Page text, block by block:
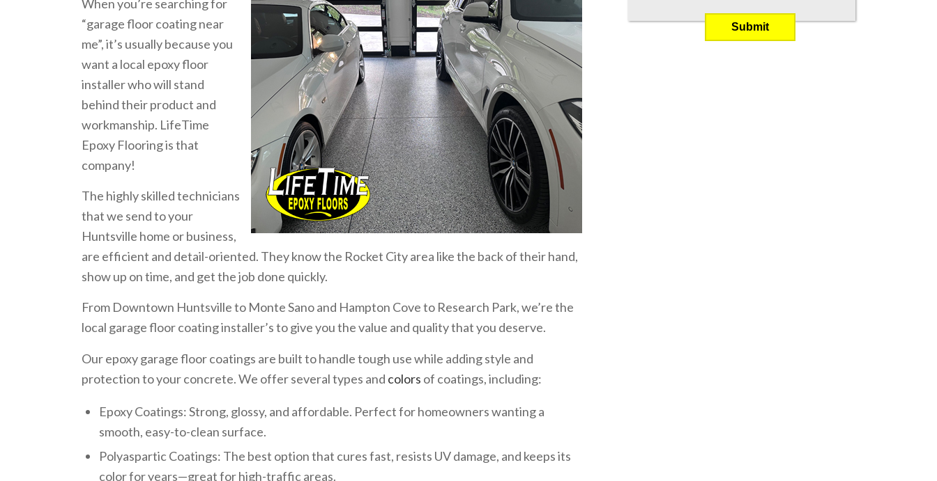
When you’re searching for
“garage floor coating near
me”, it’s usually because you
want a local epoxy floor
installer who will stand
behind their product and
workmanship. LifeTime
Epoxy Flooring is that
company!
The highly skilled technicians
that we send to your
Huntsville home or business,
are efficient and detail-oriented. They know the Rocket City area like the back of their hand,
show up on time, and get the job done quickly.
From Downtown Huntsville to Monte Sano and Hampton Cove to Research Park, we’re the
local garage floor coating installer’s to give you the value and quality that you deserve.
Our epoxy garage floor coatings are built to handle tough use while adding style and
protection to your concrete. We offer several types and colors of coatings, including:
Epoxy Coatings: Strong, glossy, and affordable. Perfect for homeowners wanting a
smooth, easy-to-clean surface.
Polyaspartic Coatings: The best option that cures fast, resists UV damage, and keeps its
color for years—great for high-traffic areas.